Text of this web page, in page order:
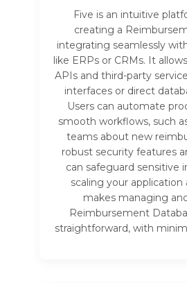
Five is an intuitive
creating a
integrating seamlessly
like ERPs or CRMs. It
APIs and third-party
interfaces or direct
Users can automate
smooth workflows, such
teams about new
robust security features
can safeguard sensitive
scaling your application
makes managing
Reimbursement
straightforward, with